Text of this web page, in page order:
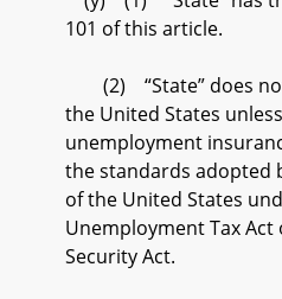
101 of this article.
(2) “State” does
the United States
unemployment
the standards adopted
of the United States
Unemployment Tax Act
Security Act.